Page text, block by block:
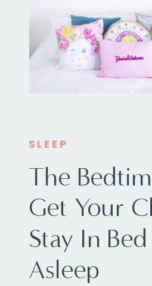
The
Get Your
Stay In
Asleep
SLEEP